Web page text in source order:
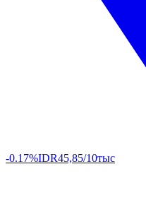
-0.17%IDR45,85/10тыс